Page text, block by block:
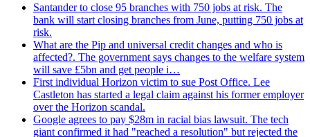
Santander to close 95 branches with 750 jobs at risk. The
bank will start closing branches from June, putting 750 jobs at
risk.
What are the Pip and universal credit changes and who is
affected?. The government says changes to the welfare system
will save £5bn and get people i…
First individual Horizon victim to sue Post Office. Lee
Castleton has started a legal claim against his former employer
over the Horizon scandal.
Google agrees to pay $28m in racial bias lawsuit. The tech
giant confirmed it had "reached a resolution" but rejected the